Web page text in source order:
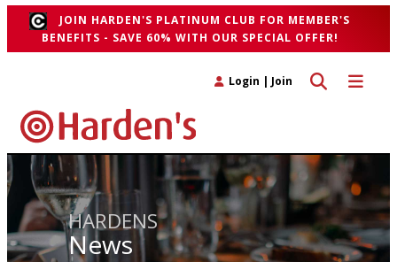
JOIN HARDEN'S PLATINUM CLUB FOR MEMBER'S
BENEFITS - SAVE 60% WITH OUR SPECIAL OFFER!
Toggle
Toggle search
Login | Join
HARDENS
News